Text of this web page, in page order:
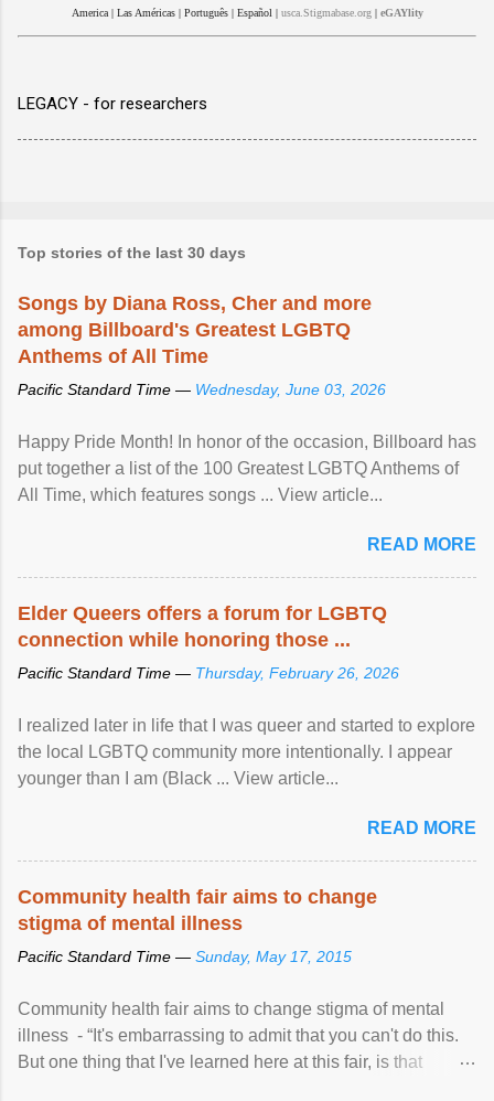
America| Las Américas| Português| Español| usca.Stigmabase.org| eGAYlity
LEGACY - for researchers
Top stories of the last 30 days
Songs by Diana Ross, Cher and more
among Billboard's Greatest LGBTQ
Anthems of All Time
Pacific Standard Time — Wednesday, June 03, 2026
Happy Pride Month! In honor of the occasion, Billboard has
put together a list of the 100 Greatest LGBTQ Anthems of
All Time, which features songs ... View article...
READ MORE
Elder Queers offers a forum for LGBTQ
connection while honoring those ...
Pacific Standard Time — Thursday, February 26, 2026
I realized later in life that I was queer and started to explore
the local LGBTQ community more intentionally. I appear
younger than I am (Black ... View article...
READ MORE
Community health fair aims to change
stigma of mental illness
Pacific Standard Time — Sunday, May 17, 2015
Community health fair aims to change stigma of mental
illness - “It's embarrassing to admit that you can't do this.
But one thing that I've learned here at this fair, is that